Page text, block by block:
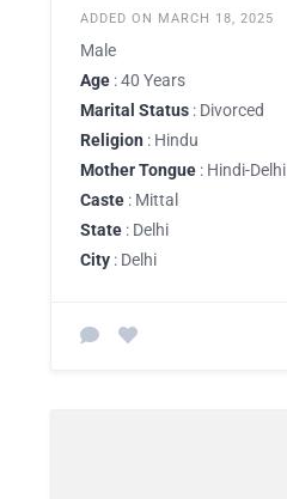
ADDED ON MARCH 18, 2025
Male
Age : 40 Years
Marital Status : Divorced
Religion : Hindu
Mother Tongue : Hindi-Delhi
Caste : Mittal
State : Delhi
City : Delhi